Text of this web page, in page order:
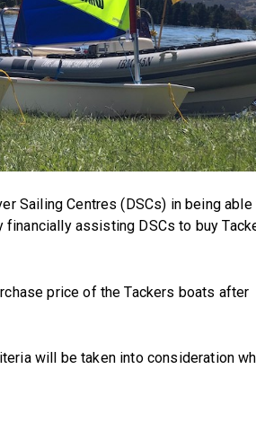
Sailing Centres (DSCs) in being able
assisting DSCs to buy
price of the Tackers boats after
will be taken into consideration